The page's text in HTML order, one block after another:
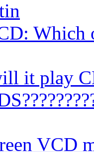
Which
it play
VCD